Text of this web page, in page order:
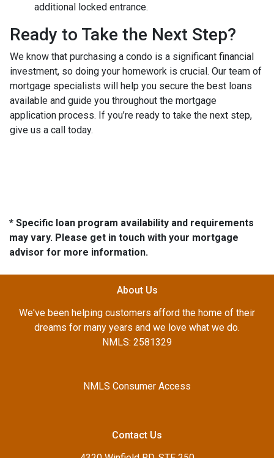
additional locked entrance.
Ready to Take the Next Step?
We know that purchasing a condo is a significant financial
investment, so doing your homework is crucial. Our team of
mortgage specialists will help you secure the best loans
available and guide you throughout the mortgage
application process. If you’re ready to take the next step,
give us a call today.
* Specific loan program availability and requirements
may vary. Please get in touch with your mortgage
advisor for more information.
About Us
We've been helping customers afford the home of their
dreams for many years and we love what we do.
NMLS: 2581329
NMLS Consumer Access
Contact Us